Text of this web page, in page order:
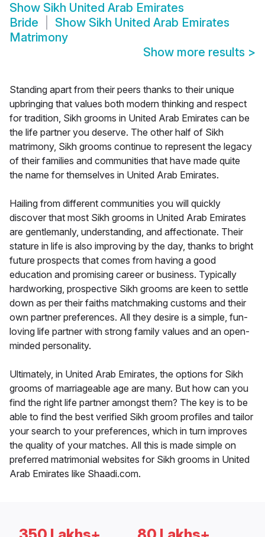
Show Sikh United Arab Emirates
Bride
Show Sikh United Arab Emirates
Matrimony
Show more results >
Standing apart from their peers thanks to their unique
upbringing that values both modern thinking and respect
for tradition, Sikh grooms in United Arab Emirates can be
the life partner you deserve. The other half of Sikh
matrimony, Sikh grooms continue to represent the legacy
of their families and communities that have made quite
the name for themselves in United Arab Emirates.
Hailing from different communities you will quickly
discover that most Sikh grooms in United Arab Emirates
are gentlemanly, understanding, and affectionate. Their
stature in life is also improving by the day, thanks to bright
future prospects that comes from having a good
education and promising career or business. Typically
hardworking, prospective Sikh grooms are keen to settle
down as per their faiths matchmaking customs and their
own partner preferences. All they desire is a simple, fun-
loving life partner with strong family values and an open-
minded personality.
Ultimately, in United Arab Emirates, the options for Sikh
grooms of marriageable age are many. But how can you
find the right life partner amongst them? The key is to be
able to find the best verified Sikh groom profiles and tailor
your search to your preferences, which in turn improves
the quality of your matches. All this is made simple on
preferred matrimonial websites for Sikh grooms in United
Arab Emirates like Shaadi.com.